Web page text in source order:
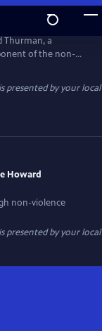
Story
Thurman, a
of the non-
Moss, Jr and
in their lives.
of the Civil Rights
presented by your local
Howard
non-violence
presented by your local